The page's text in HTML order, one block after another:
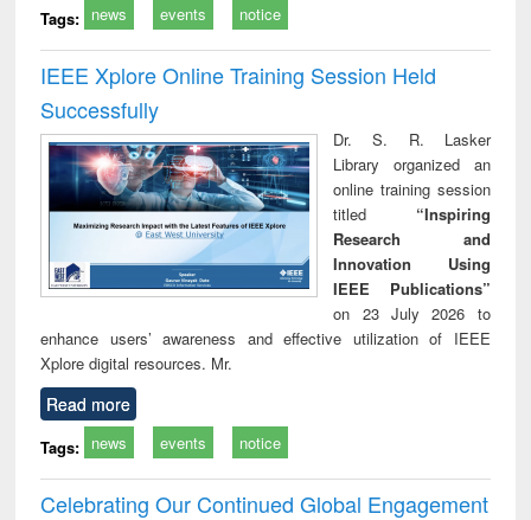
Tags: news events notice
IEEE Xplore Online Training Session Held
Successfully
Dr. S. R. Lasker
Library organized an
online training session
titled “Inspiring
Research and
Innovation Using
IEEE Publications”
on 23 July 2026 to
enhance users’ awareness and effective utilization of IEEE
Xplore digital resources. Mr.
Read more
Tags: news events notice
Celebrating Our Continued Global Engagement